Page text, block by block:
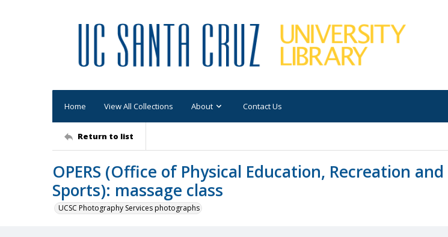
Home View All Collections About Contact Us
Return to list
OPERS (Office of Physical Education, Recreation and
Sports): massage class
UCSC Photography Services photographs